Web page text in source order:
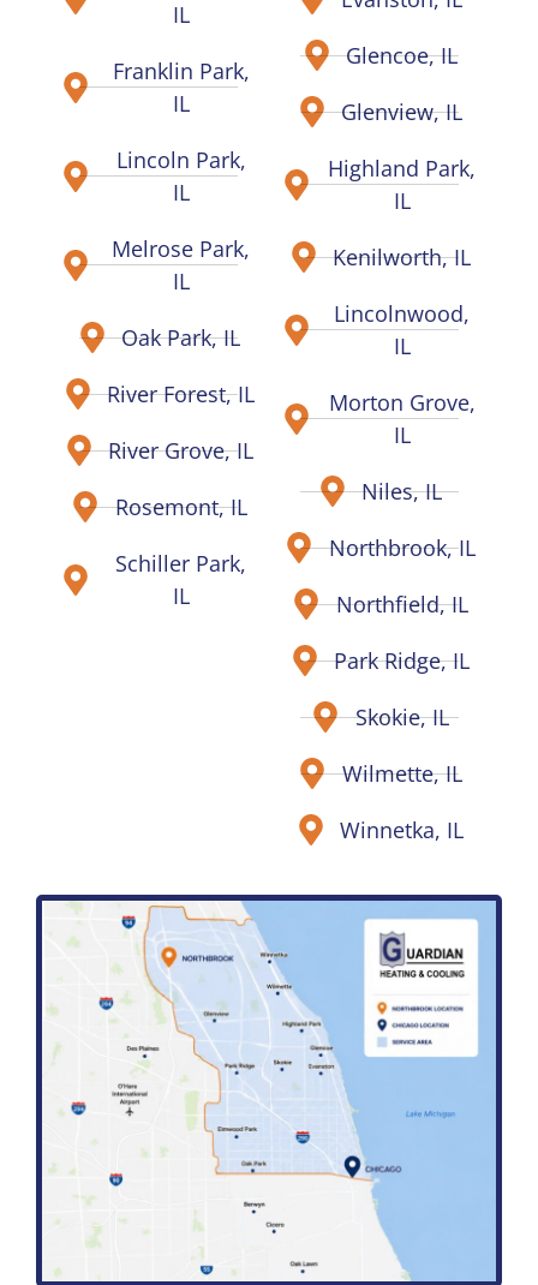
IL
Franklin Park,
IL
Lincoln Park,
IL
Melrose Park,
IL
Oak Park, IL
River Forest, IL
River Grove, IL
Rosemont, IL
Schiller Park,
IL
Glencoe, IL
Glenview, IL
Highland Park,
IL
Kenilworth, IL
Lincolnwood,
IL
Morton Grove,
IL
Niles, IL
Northbrook, IL
Northfield, IL
Park Ridge, IL
Skokie, IL
Wilmette, IL
Winnetka, IL